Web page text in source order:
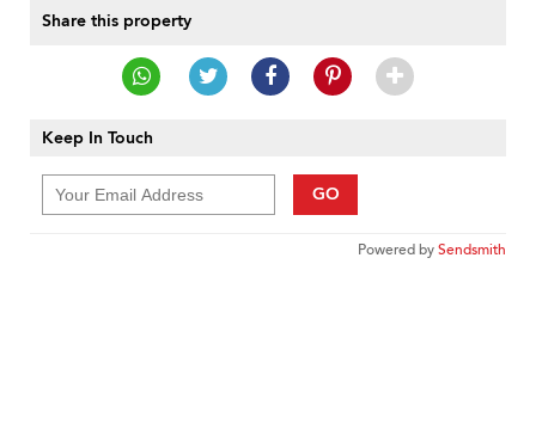
Share this property
Keep In Touch
GO
Powered bySendsmith